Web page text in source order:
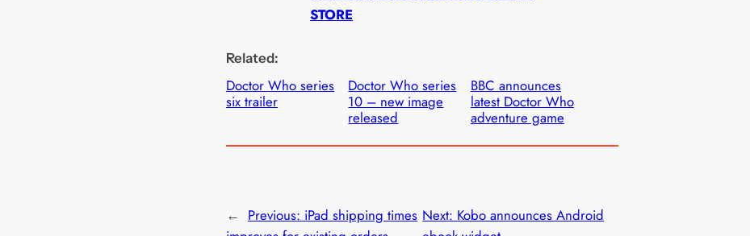
STORE
Related:
Doctor Who series
six trailer
Doctor Who series
10 – new image
released
BBC announces
latest Doctor Who
adventure game
← Previous: iPad shipping times Next: Kobo announces Android